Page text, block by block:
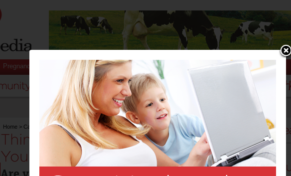
Pregnancy Baby Child Stuff for Mums
Home > Cars Things to Consider when Buying Your First Family Car
Things to Consider when Buying
Your First Family Car: